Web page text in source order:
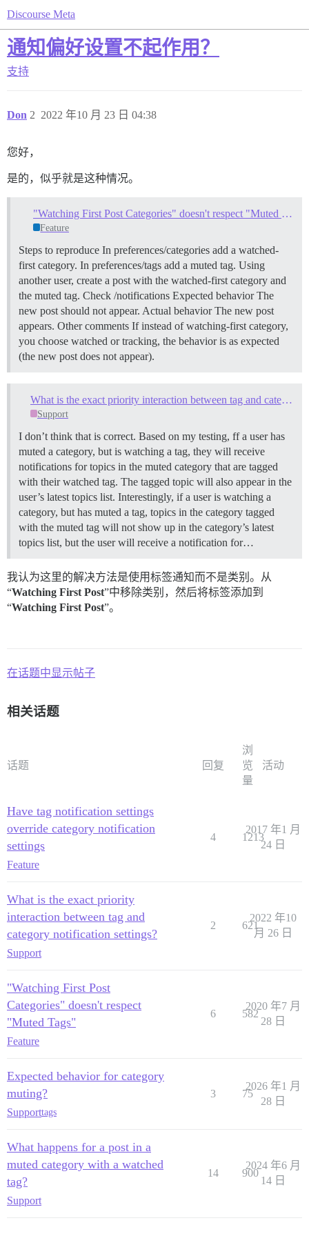
Discourse Meta
通知偏好设置不起作用？
支持
Don 2022 年10 月 23 日 04:38
2
您好，
是的，似乎就是这种情况。
"Watching First Post Categories" doesn't respect "Muted Tags"
Feature
Steps to reproduce In preferences/categories add a watched-
first category. In preferences/tags add a muted tag. Using
another user, create a post with the watched-first category and
the muted tag. Check /notifications Expected behavior The
new post should not appear. Actual behavior The new post
appears. Other comments If instead of watching-first category,
you choose watched or tracking, the behavior is as expected
(the new post does not appear).
What is the exact priority interaction between tag and category notification settings?
Support
I don’t think that is correct. Based on my testing, ff a user has
muted a category, but is watching a tag, they will receive
notifications for topics in the muted category that are tagged
with their watched tag. The tagged topic will also appear in the
user’s latest topics list. Interestingly, if a user is watching a
category, but has muted a tag, topics in the category tagged
with the muted tag will not show up in the category’s latest
topics list, but the user will receive a notification for…
我认为这里的解决方法是使用标签通知而不是类别。从
“Watching First Post”中移除类别，然后将标签添加到
“Watching First Post”。
在话题中显示帖子
相关话题
话题 回复
浏
览
量
活动
Have tag notification settings
override category notification
settings
Feature
4 1213
2017 年1 月
24 日
What is the exact priority
interaction between tag and
category notification settings?
Support
2 621
2022 年10
月 26 日
"Watching First Post
Categories" doesn't respect
"Muted Tags"
Feature
6 582
2020 年7 月
28 日
Expected behavior for category
muting?
Supporttags
3 75
2026 年1 月
28 日
What happens for a post in a
muted category with a watched
tag?
Support
14 900
2024 年6 月
14 日